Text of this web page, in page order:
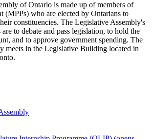
of Ontario is made up of members of
(MPPs) who are elected by Ontarians to
constituencies. The Legislative Assembly's
to debate and pass legislation, to hold the
and to approve government spending. The
meets in the Legislative Building located in